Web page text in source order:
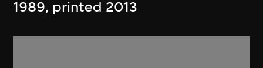
1989, printed 2013